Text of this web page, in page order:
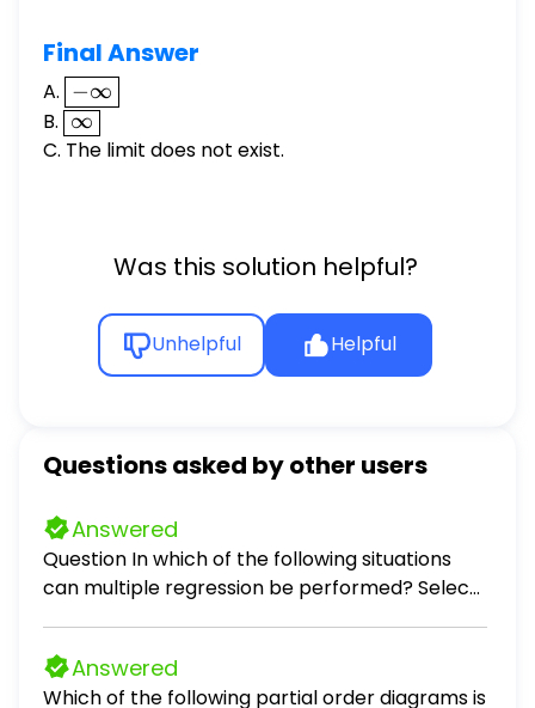
Final Answer
A. \boxed{-
\infty}
−∞
B. \boxed{\infty}
∞
C. The limit does not exist.
Was this solution helpful?
Unhelpful Helpful
Questions asked by other users
Answered
Question In which of the following situations
can multiple regression be performed? Select
driver, given the number of accidents the
driver has been involved in in the past 5 years
Answered
Which of the following partial order diagrams is